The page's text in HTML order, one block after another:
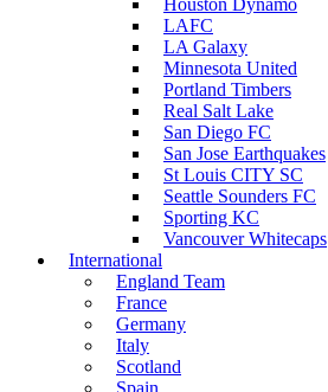
Houston Dynamo
LAFC
LA Galaxy
Minnesota United
Portland Timbers
Real Salt Lake
San Diego FC
San Jose Earthquakes
St Louis CITY SC
Seattle Sounders FC
Sporting KC
Vancouver Whitecaps
International
England Team
France
Germany
Italy
Scotland
Spain